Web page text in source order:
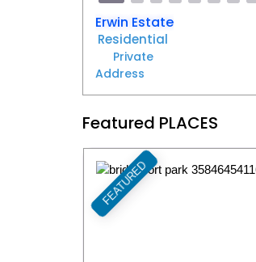
Erwin Estate
Residential
Private
Address
Featured PLACES
FEATURED